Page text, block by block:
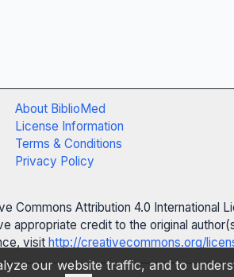
About BiblioMed
License Information
Terms & Conditions
Privacy Policy
Commons Attribution 4.0 International
appropriate credit to the original
visit http://creativecommons.org/
our website traffic, and to